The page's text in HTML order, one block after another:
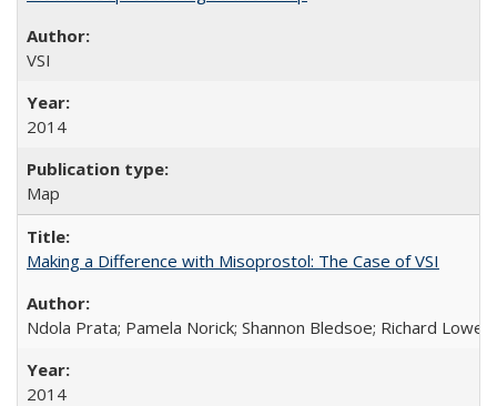
VSI
2014
Map
Making a Difference with Misoprostol: The Case of VSI
Ndola Prata; Pamela Norick; Shannon Bledsoe; Richard Lowe;
2014